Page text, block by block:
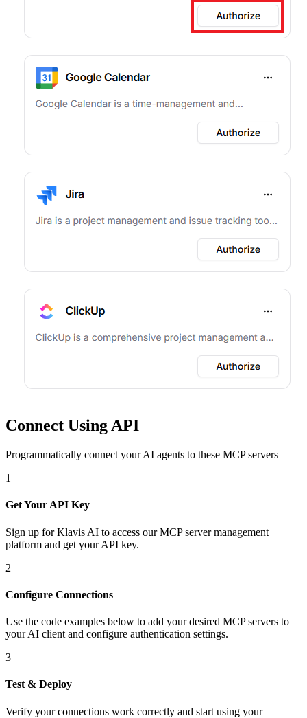
Connect Using API
Programmatically connect your AI agents to these MCP servers
1
Get Your API Key
Sign up for Klavis AI to access our MCP server management
platform and get your API key.
2
Configure Connections
Use the code examples below to add your desired MCP servers to
your AI client and configure authentication settings.
3
Test & Deploy
Verify your connections work correctly and start using your